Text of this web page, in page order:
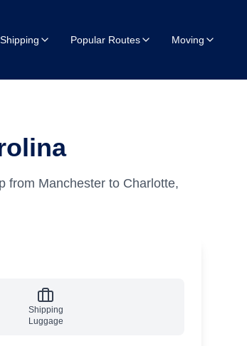
Shipping Popular Routes Moving
from Manchester to Charlotte,
Shipping
Luggage